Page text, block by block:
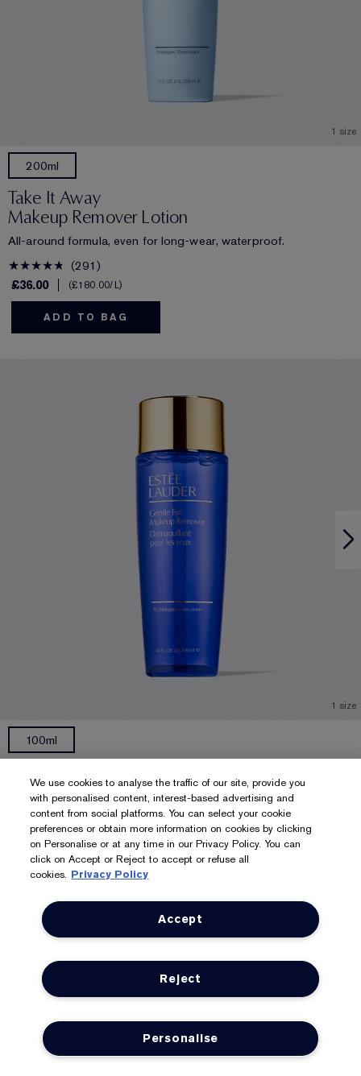
1 size
200ml
Take It Away
Makeup Remover Lotion
All-around formula, even for long-wear, waterproof.
291
£36.00
£180.00/L
ADD TO BAG
1 size
100ml
Works quickly, thoroughly on shadow, mascara, etc.
322
£29.00
£290.00 /L
ADD TO BAG
LOYALTY OFFERS
We use cookies to analyse the traffic of our site, provide you
with personalised content, interest-based advertising and
content from social platforms. You can select your cookie
preferences or obtain more information on cookies by clicking
on Personalise or at any time in our Privacy Policy. You can
click on Accept or Reject to accept or refuse all
cookies. Privacy Policy
Accept
Reject
Personalise